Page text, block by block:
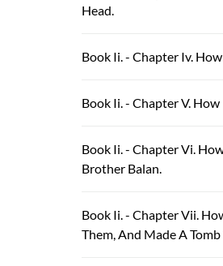
Head.
Book Ii. - Chapter Iv.
Book Ii. - Chapter V.
Book Ii. - Chapter Vi.
Brother Balan.
Book Ii. - Chapter Vii.
Them, And Made A